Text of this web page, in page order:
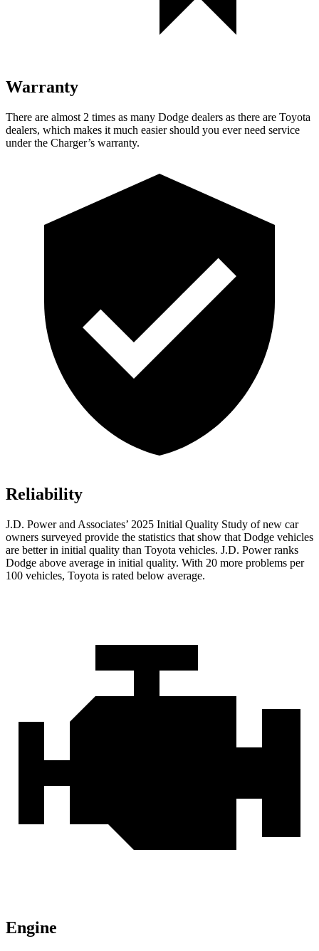
Warranty
There are almost 2 times as many Dodge dealers as there are Toyota
dealers, which makes it much easier should you ever need service
under the Charger’s warranty.
Reliability
J.D. Power and Associates’ 2025 Initial Quality Study of new car
owners surveyed provide the statistics that show that Dodge vehicles
are better in initial quality than Toyota vehicles. J.D. Power ranks
Dodge above average in initial quality. With 20 more problems per
100 vehicles, Toyota is rated below average.
Engine